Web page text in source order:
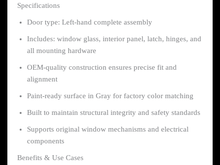
Specifications
Door type: Left-hand complete assembly
Includes: window glass, interior panel, latch, hinges, and
all mounting hardware
OEM-quality construction ensures precise fit and
alignment
Paint-ready surface in Gray for factory color matching
Built to maintain structural integrity and safety standards
Supports original window mechanisms and electrical
components
Benefits & Use Cases